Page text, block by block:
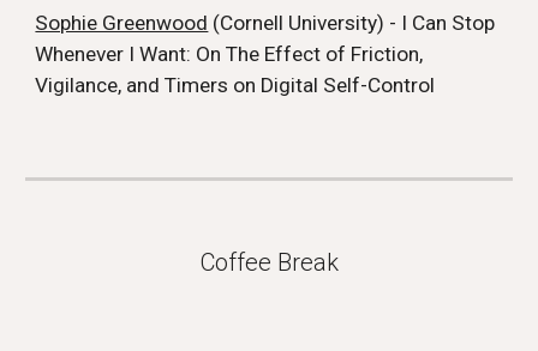
Sophie Greenwood (Cornell University) - I Can Stop
Whenever I Want: On The Effect of Friction,
Vigilance, and Timers on Digital Self-Control
Coffee Break